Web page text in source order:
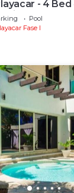
- 4
in gated
Pool
Fase I